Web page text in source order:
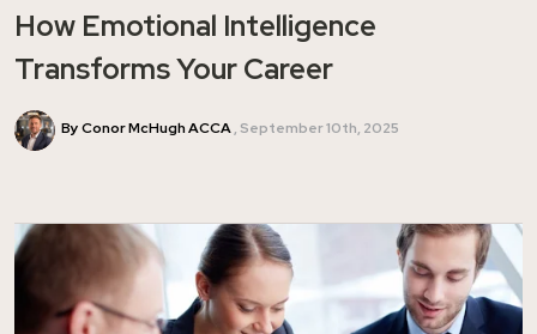
How Emotional Intelligence
Transforms Your Career
By Conor McHugh ACCA September 10th, 2025